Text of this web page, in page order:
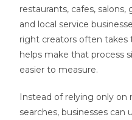
restaurants, cafes, salons,
and local service
right creators often
helps make that process
easier to measure.
Instead of relying only on
searches, businesses can